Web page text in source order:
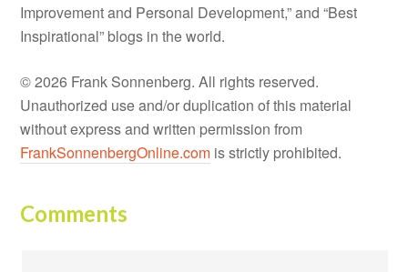
Improvement and Personal Development,” and “Best
Inspirational” blogs in the world.
© 2026 Frank Sonnenberg. All rights reserved.
Unauthorized use and/or duplication of this material
without express and written permission from
FrankSonnenbergOnline.com is strictly prohibited.
Comments